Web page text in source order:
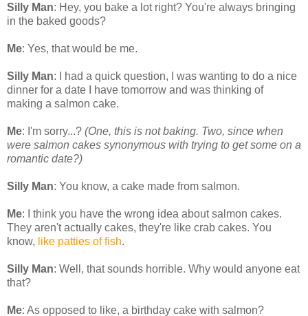
Silly Man: Hey, you bake a lot right? You're always bringing
in the baked goods?
Me: Yes, that would be me.
Silly Man: I had a quick question, I was wanting to do a nice
dinner for a date I have tomorrow and was thinking of
making a salmon cake.
Me: I'm sorry...? (One, this is not baking. Two, since when
were salmon cakes synonymous with trying to get some on a
romantic date?)
Silly Man: You know, a cake made from salmon.
Me: I think you have the wrong idea about salmon cakes.
They aren't actually cakes, they're like crab cakes. You
know, like patties of fish.
Silly Man: Well, that sounds horrible. Why would anyone eat
that?
Me: As opposed to like, a birthday cake with salmon?